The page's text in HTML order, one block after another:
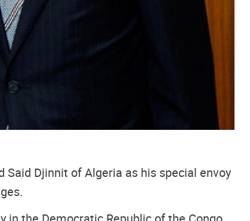
Said Djinnit of Algeria as his special envoy